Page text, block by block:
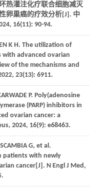
热灌注化疗联合细胞减灭
卵巢癌的疗效分析[J]. 中
16(11): 90-94.
K H. The utilization of
with advanced ovarian
of the mechanisms and
23(13): 6911.
P. Poly(adenosine
(PARP) inhibitors in
ovarian cancer: a
2024, 16(9): e68463.
G, et al.
patients with newly
cancer[J]. N Engl J Med,